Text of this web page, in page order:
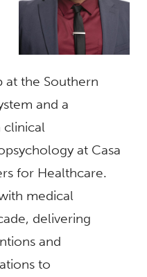
at the Southern
and a
at Casa
for Healthcare.
medical
delivering
and
to